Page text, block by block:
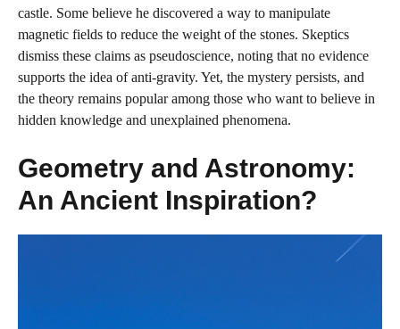
castle. Some believe he discovered a way to manipulate
magnetic fields to reduce the weight of the stones. Skeptics
dismiss these claims as pseudoscience, noting that no evidence
supports the idea of anti-gravity. Yet, the mystery persists, and
the theory remains popular among those who want to believe in
hidden knowledge and unexplained phenomena.
Geometry and Astronomy:
An Ancient Inspiration?